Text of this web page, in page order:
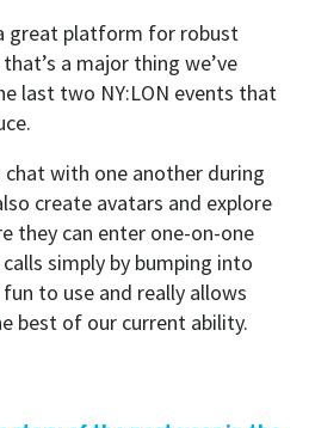
great platform for robust
a major thing we’ve
last two NY:LON events that
with one another during
create avatars and explore
they can enter one-on-one
simply by bumping into
to use and really allows
best of our current ability.